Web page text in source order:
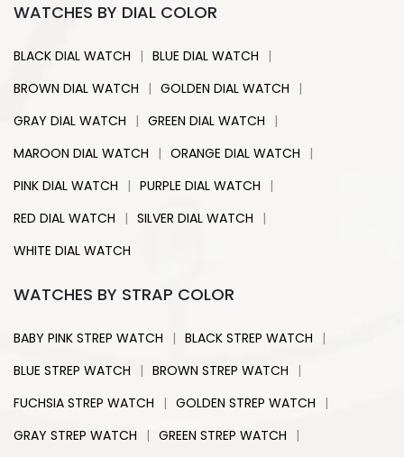
WATCHES BY DIAL COLOR
BLACK DIAL WATCH | BLUE DIAL WATCH |
BROWN DIAL WATCH | GOLDEN DIAL WATCH |
GRAY DIAL WATCH | GREEN DIAL WATCH |
MAROON DIAL WATCH | ORANGE DIAL WATCH |
PINK DIAL WATCH | PURPLE DIAL WATCH |
RED DIAL WATCH | SILVER DIAL WATCH |
WHITE DIAL WATCH
WATCHES BY STRAP COLOR
BABY PINK STREP WATCH | BLACK STREP WATCH |
BLUE STREP WATCH | BROWN STREP WATCH |
FUCHSIA STREP WATCH | GOLDEN STREP WATCH |
GRAY STREP WATCH | GREEN STREP WATCH |